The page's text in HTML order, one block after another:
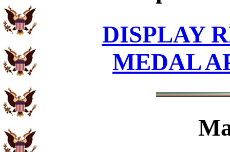
DISPLAY
MEDAL